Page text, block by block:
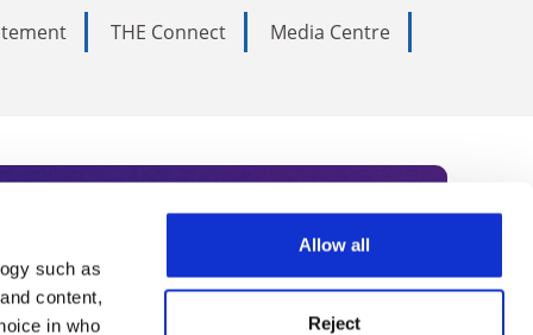
such as
content,
in who
Allow all
Reject
THE Connect Media Centre
Subscribe today to receive